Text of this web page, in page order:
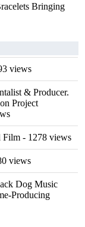
Bringing
views
& Producer.
Project
Film - 1278 views
views
Dog Music
Producing